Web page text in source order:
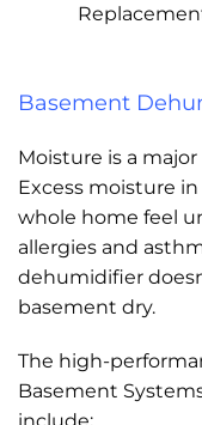
Basement
Moisture is a
Excess moisture
whole home feel
allergies and
dehumidifier
basement dry.
The high-
Basement